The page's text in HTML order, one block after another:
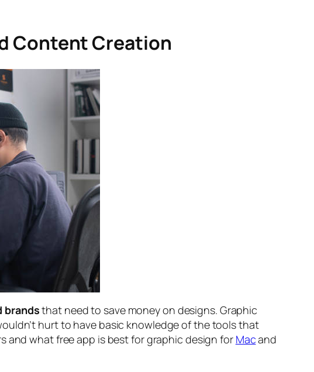
Content Creation
brandsthat need to save money on designs. Graphic
hurt to have basic knowledge of the tools that
and what free app is best for graphic design for Macand